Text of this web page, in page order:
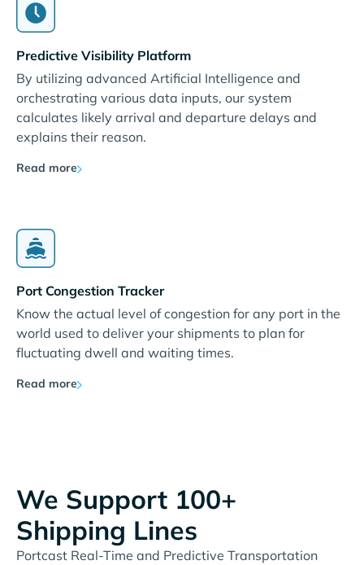
Predictive Visibility Platform
By utilizing advanced Artificial Intelligence and
orchestrating various data inputs, our system
calculates likely arrival and departure delays and
explains their reason.
Read more
Port Congestion Tracker
Know the actual level of congestion for any port in the
world used to deliver your shipments to plan for
fluctuating dwell and waiting times.
Read more
We Support 100+
Shipping Lines
Portcast Real-Time and Predictive Transportation